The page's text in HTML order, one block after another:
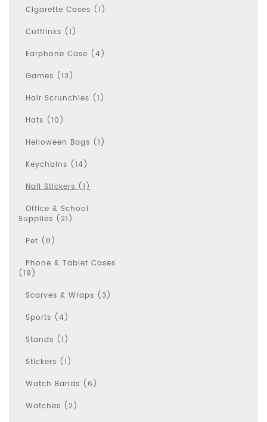
Cigarette Cases (1)
Cufflinks (1)
Earphone Case (4)
Games (13)
Hair Scrunchies (1)
Hats (10)
Helloween Bags (1)
Keychains (14)
Nail Stickers (1)
Office & School
Supplies (21)
Pet (8)
Phone & Tablet Cases
(19)
Scarves & Wraps (3)
Sports (4)
Stands (1)
Stickers (1)
Watch Bands (6)
Watches (2)